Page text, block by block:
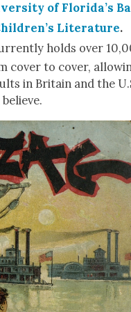
of Florida’s
Lit­er­a­ture.
holds over
cov­er to cov­er,
in Britain and the